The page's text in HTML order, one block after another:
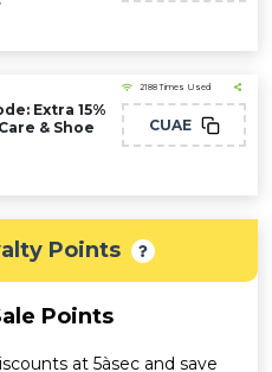
Extra 15%
& Shoe
2188 Times Used
CUAE
Points
Points
at 5àsec and save